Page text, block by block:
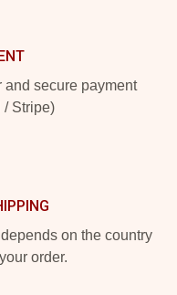
and secure payment
/ Stripe)
on the country
order.